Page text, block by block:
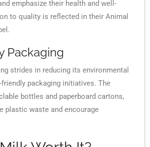
emphasize their health and well-
to quality is reflected in their Animal
Packaging
strides in reducing its environmental
packaging initiatives. The
bottles and paperboard cartons,
plastic waste and encourage